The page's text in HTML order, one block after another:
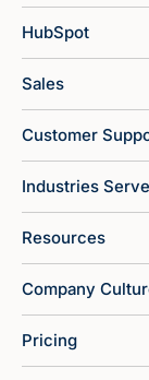
HubSpot
Sales
Customer
Industries
Resources
Company
Pricing